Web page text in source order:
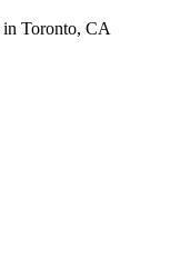
in Toronto, CA